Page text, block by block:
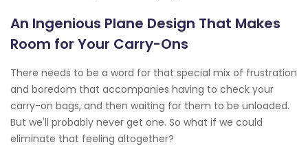
An Ingenious Plane Design That Makes
Room for Your Carry-Ons
There needs to be a word for that special mix of frustration
and boredom that accompanies having to check your
carry-on bags, and then waiting for them to be unloaded.
But we'll probably never get one. So what if we could
eliminate that feeling altogether?